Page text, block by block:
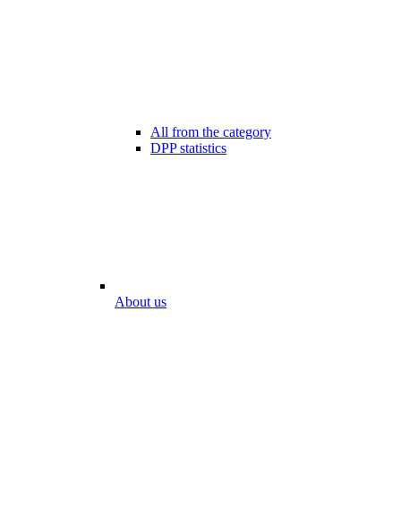
All from the category
DPP statistics
About us